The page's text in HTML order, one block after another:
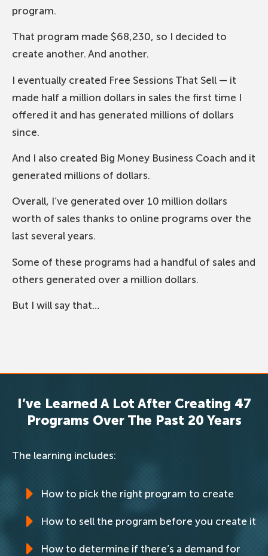
program.
That program made $68,230, so I decided to
create another. And another.
I eventually created Free Sessions That Sell — it
made half a million dollars in sales the first time I
offered it and has generated millions of dollars
since.
And I also created Big Money Business Coach and it
generated millions of dollars.
Overall, I’ve generated over 10 million dollars
worth of sales thanks to online programs over the
last several years.
Some of these programs had a handful of sales and
others generated over a million dollars.
But I will say that…
I’ve Learned A Lot After Creating 47
Programs Over The Past 20 Years
The learning includes:
How to pick the right program to create
How to sell the program before you create it
How to determine if there’s a demand for